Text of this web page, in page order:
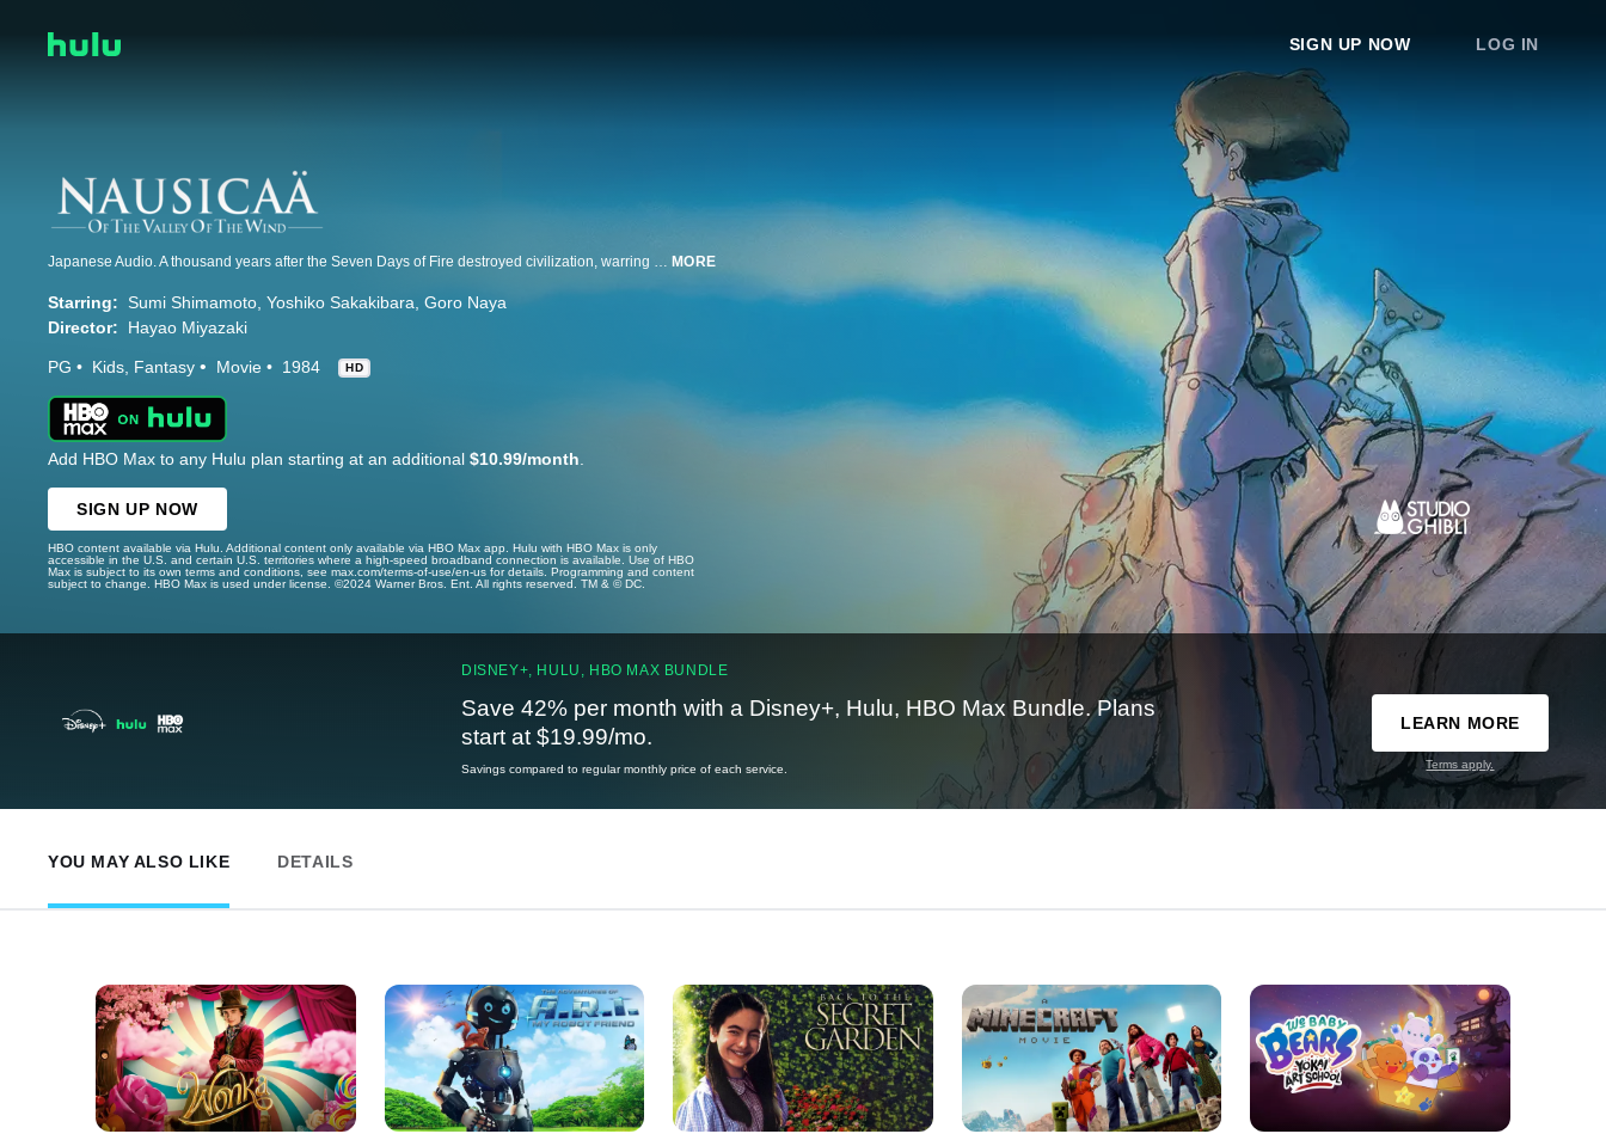
SIGN UP NOW LOG IN
Japanese Audio. A thousand years after the Seven Days of Fire destroyed civilization, warring human factions survive in a world devastated by atmospheric poisons and swarming with gigantic insects. The peaceful Valley of the Wind is nestled on the edge of the Toxic Forest and led by the courageous Princess Nausicaä, whose love of all living things leads her into terrible danger, as she fights to restore balance between humans and nature. MORE
Starring: Sumi Shimamoto Yoshiko Sakakibara Goro Naya
Director:
Hayao Miyazaki
PG Kids Fantasy Movie 1984 HD
Add HBO Max to any Hulu plan starting at an additional $10.99/month.
SIGN UP NOW
HBO content available via Hulu. Additional content only available via HBO Max app. Hulu with HBO Max is only
accessible in the U.S. and certain U.S. territories where a high-speed broadband connection is available. Use of HBO
Max is subject to its own terms and conditions, see max.com/terms-of-use/en-us for details. Programming and content
subject to change. HBO Max is used under license. ©2024 Warner Bros. Ent. All rights reserved. TM & © DC.
DISNEY+, HULU, HBO MAX BUNDLE
Save 42% per month with a Disney+, Hulu, HBO Max Bundle. Plans
start at $19.99/mo.
Savings compared to regular monthly price of each service.
LEARN MORE
Terms apply.
YOU MAY ALSO LIKE DETAILS